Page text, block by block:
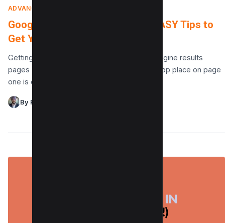
ADVANCED SEO TECHNIQUES
Google Featured Snippets: 10 EASY Tips to
Get Your Content On Snippets
Getting on page one of the Google search engine results
pages (SERPs) is not easy and reaching the top place on page
one is even…
By Raman Singh